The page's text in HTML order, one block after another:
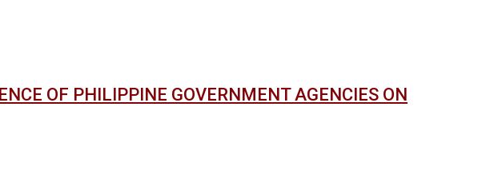
OF PHILIPPINE GOVERNMENT AGENCIES ON